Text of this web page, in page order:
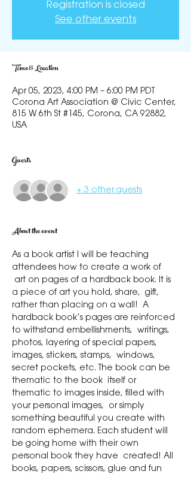
Registration is closed
See other events
Time & Location
Apr 05, 2023, 4:00 PM – 6:00 PM PDT
Corona Art Association @ Civic Center,
815 W 6th St #145, Corona, CA 92882,
USA
Guests
+ 3 other guests
About the event
As a book artist I will be teaching
attendees how to create a work of
art on pages of a hardback book. It is
a piece of art you hold, share,  gift,
rather than placing on a wall!  A
hardback book’s pages are reinforced
to withstand embellishments,  writings,
photos, layering of special papers,
images, stickers, stamps,  windows,
secret pockets, etc. The book can be
thematic to the book  itself or
thematic to images inside, filled with
your personal images,  or simply
something beautiful you create with
random ephemera. Each student will
be going home with their own
personal book they have  created! All
books, papers, scissors, glue and fun